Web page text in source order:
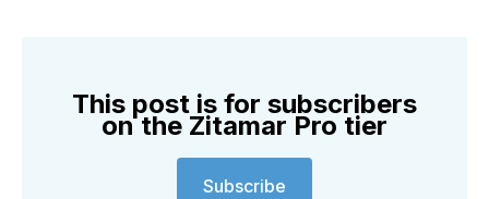
This post is for subscribers
on the Zitamar Pro tier
Subscribe